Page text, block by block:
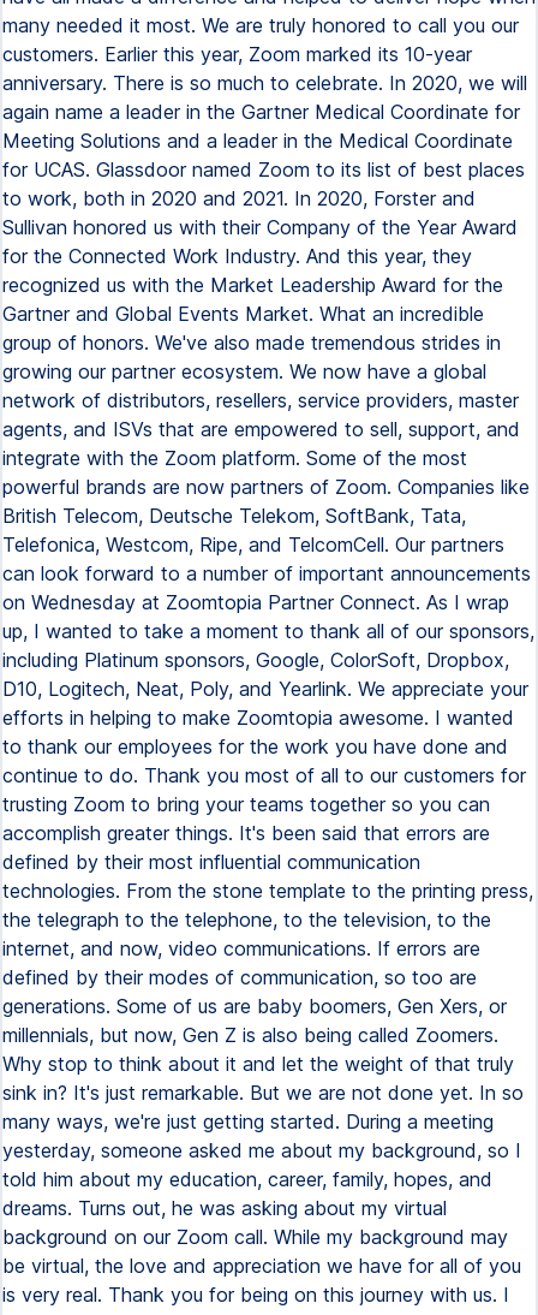
many needed it most. We are truly honored to call you our
customers. Earlier this year, Zoom marked its 10-year
anniversary. There is so much to celebrate. In 2020, we will
again name a leader in the Gartner Medical Coordinate for
Meeting Solutions and a leader in the Medical Coordinate
for UCAS. Glassdoor named Zoom to its list of best places
to work, both in 2020 and 2021. In 2020, Forster and
Sullivan honored us with their Company of the Year Award
for the Connected Work Industry. And this year, they
recognized us with the Market Leadership Award for the
Gartner and Global Events Market. What an incredible
group of honors. We've also made tremendous strides in
growing our partner ecosystem. We now have a global
network of distributors, resellers, service providers, master
agents, and ISVs that are empowered to sell, support, and
integrate with the Zoom platform. Some of the most
powerful brands are now partners of Zoom. Companies like
British Telecom, Deutsche Telekom, SoftBank, Tata,
Telefonica, Westcom, Ripe, and TelcomCell. Our partners
can look forward to a number of important announcements
on Wednesday at Zoomtopia Partner Connect. As I wrap
up, I wanted to take a moment to thank all of our sponsors,
including Platinum sponsors, Google, ColorSoft, Dropbox,
D10, Logitech, Neat, Poly, and Yearlink. We appreciate your
efforts in helping to make Zoomtopia awesome. I wanted
to thank our employees for the work you have done and
continue to do. Thank you most of all to our customers for
trusting Zoom to bring your teams together so you can
accomplish greater things. It's been said that errors are
defined by their most influential communication
technologies. From the stone template to the printing press,
the telegraph to the telephone, to the television, to the
internet, and now, video communications. If errors are
defined by their modes of communication, so too are
generations. Some of us are baby boomers, Gen Xers, or
millennials, but now, Gen Z is also being called Zoomers.
Why stop to think about it and let the weight of that truly
sink in? It's just remarkable. But we are not done yet. In so
many ways, we're just getting started. During a meeting
yesterday, someone asked me about my background, so I
told him about my education, career, family, hopes, and
dreams. Turns out, he was asking about my virtual
background on our Zoom call. While my background may
be virtual, the love and appreciation we have for all of you
is very real. Thank you for being on this journey with us. I